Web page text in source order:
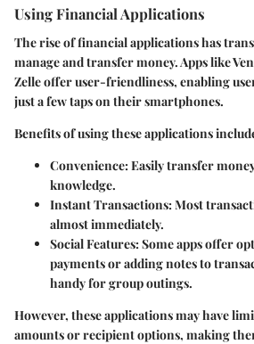
Using Financial Applications
The rise of financial applications has
manage and transfer money. Apps like
Zelle offer user-friendliness, enabling
just a few taps on their smartphones.
Benefits of using these applications
Convenience:Easily transfer
knowledge.
Instant Transactions:Most
almost immediately.
Social Features:Some apps offer
payments or adding notes to
handy for group outings.
However, these applications may have
amounts or recipient options, making